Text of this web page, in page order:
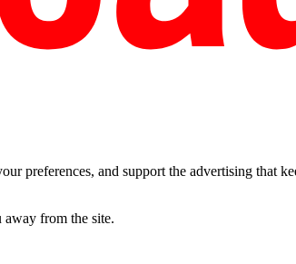
preferences, and support the advertising that
from the site.